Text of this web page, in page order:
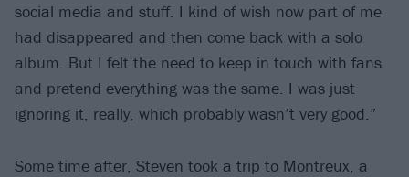
social media and stuff. I kind of wish now part of me
had disappeared and then come back with a solo
album. But I felt the need to keep in touch with fans
and pretend everything was the same. I was just
ignoring it, really, which probably wasn’t very good.”
Some time after, Steven took a trip to Montreux, a